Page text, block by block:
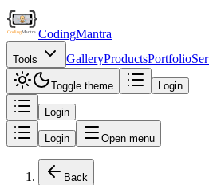
CodingMantra
Tools GalleryProductsPortfolio
Toggle theme Login
Login
Login Open menu
Back